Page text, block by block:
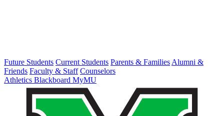
Future Students Current Students Parents & Families Alumni &
Friends Faculty & Staff Counselors
Athletics Blackboard MyMU